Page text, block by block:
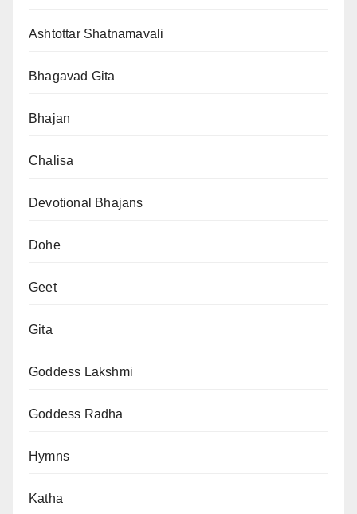
Ashtottar Shatnamavali
Bhagavad Gita
Bhajan
Chalisa
Devotional Bhajans
Dohe
Geet
Gita
Goddess Lakshmi
Goddess Radha
Hymns
Katha